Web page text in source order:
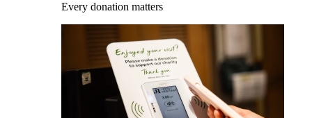
Every donation matters